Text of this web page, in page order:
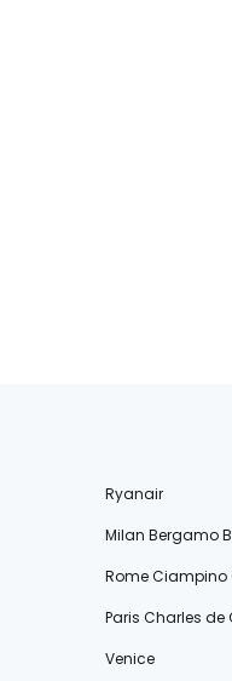
Ryanair
Milan Bergamo
Rome Ciampino
Paris Charles de
Venice